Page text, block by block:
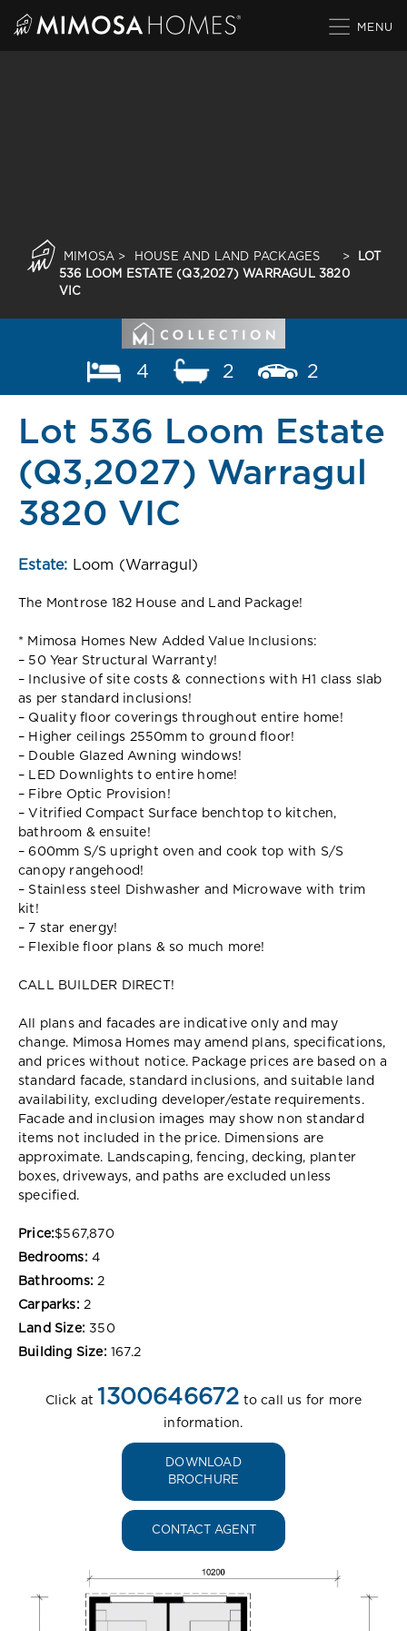
MIMOSA > HOUSE AND LAND PACKAGES >
LOT
536 LOOM ESTATE (Q3,2027) WARRAGUL 3820
VIC
4 2 2
Lot 536 Loom Estate
(Q3,2027) Warragul
3820 VIC
Estate: Loom (Warragul)
The Montrose 182 House and Land Package!
* Mimosa Homes New Added Value Inclusions:
– 50 Year Structural Warranty!
– Inclusive of site costs & connections with H1 class slab
as per standard inclusions!
– Quality floor coverings throughout entire home!
– Higher ceilings 2550mm to ground floor!
– Double Glazed Awning windows!
– LED Downlights to entire home!
– Fibre Optic Provision!
– Vitrified Compact Surface benchtop to kitchen,
bathroom & ensuite!
– 600mm S/S upright oven and cook top with S/S
canopy rangehood!
– Stainless steel Dishwasher and Microwave with trim
kit!
– 7 star energy!
– Flexible floor plans & so much more!
CALL BUILDER DIRECT!
All plans and facades are indicative only and may
change. Mimosa Homes may amend plans, specifications,
and prices without notice. Package prices are based on a
standard facade, standard inclusions, and suitable land
availability, excluding developer/estate requirements.
Facade and inclusion images may show non standard
items not included in the price. Dimensions are
approximate. Landscaping, fencing, decking, planter
boxes, driveways, and paths are excluded unless
specified.
Price:$567,870
Bedrooms: 4
Bathrooms: 2
Carparks: 2
Land Size: 350
Building Size: 167.2
Click at 1300646672 to call us for more
information.
DOWNLOAD
BROCHURE
CONTACT AGENT